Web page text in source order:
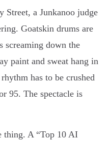
a Junkanoo judge
Goatskin drums are
screaming down the
paint and sweat hang in
has to be crushed
95. The spectacle is
thing. A “Top 10 AI